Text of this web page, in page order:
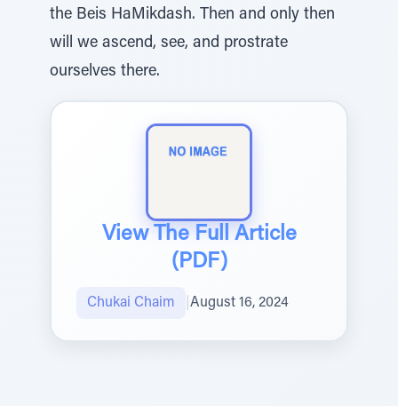
the Beis HaMikdash. Then and only then
will we ascend, see, and prostrate
ourselves there.
View The Full Article
(PDF)
Chukai Chaim August 16, 2024